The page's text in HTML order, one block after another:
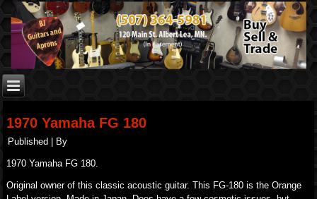
1970 Yamaha FG 180
Published By
1970 Yamaha FG 180.
Original owner of this classic acoustic guitar. This FG-180 is the Orange